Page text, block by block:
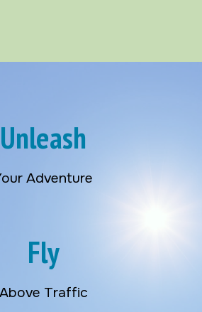
Unleash
Adventure
Fly
Above Traffic